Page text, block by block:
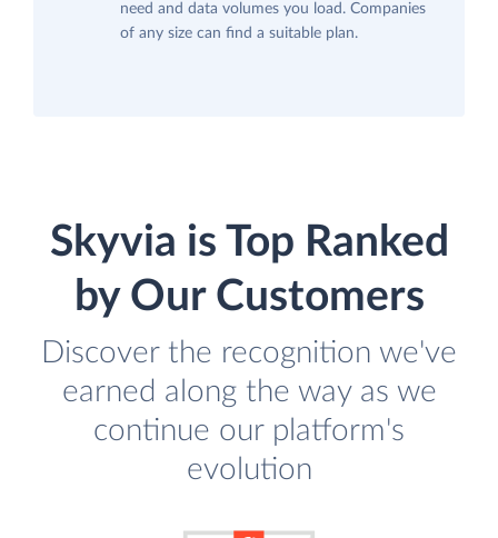
need and data volumes you load. Companies
of any size can find a suitable plan.
Skyvia is Top Ranked
by Our Customers
Discover the recognition we've
earned along the way as we
continue our platform's
evolution